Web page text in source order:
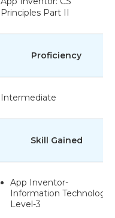
Principles Part II
Proficiency
Intermediate
Skill Gained
App Inventor-
Information Technology
Level-3